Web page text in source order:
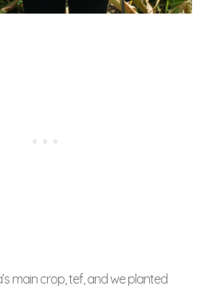
main crop, tef, and we planted